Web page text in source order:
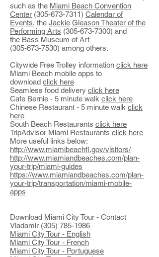
such as the Miami Beach Convention
Center (305-673-7311) Calendar of
Events, the Jackie Gleason Theater of the
Performing Arts (305-673-7300) and
the Bass Museum of Art
(305-673-7530) among others.
Citywide Free Trolley information click here
Miami Beach mobile apps to
download click here
Seamless food delivery click here
Cafe Bernie - 5 minute walk click here
Chinese Restaurant - 5 minute walk click
here
South Beach Restaurants click here
TripAdvisor Miami Restaurants click here
More useful links below:
http://www.miamibeachfl.gov/visitors/
http://www.miamiandbeaches.com/plan-
your-trip/miami-guides
https://www.miamiandbeaches.com/plan-
your-trip/transportation/miami-mobile-
apps
Download Miami City Tour - Contact
Vladamir (305) 785-1986
Miami City Tour - English
Miami City Tour - French
Miami City Tour - Portuguese